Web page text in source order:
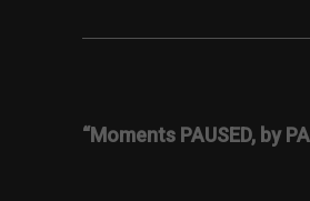
“Moments PAUSED, by